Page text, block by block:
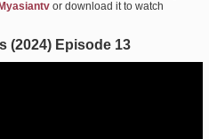
Myasiantv or download it to watch
(2024) Episode 13